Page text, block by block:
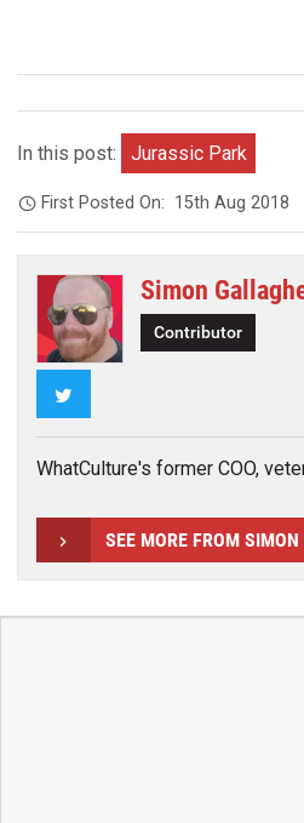
In this post: Jurassic Park
First Posted On: 15th Aug 2018
Simon
Contributor
WhatCulture's former COO,
SEE MORE FROM SIMON